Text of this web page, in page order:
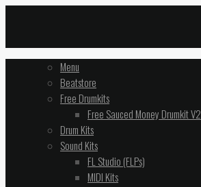
Menu
Beatstore
Free Drumkits
Free Sauced Money Drumkit V2
Drum Kits
Sound Kits
FL Studio (FLPs)
MIDI Kits